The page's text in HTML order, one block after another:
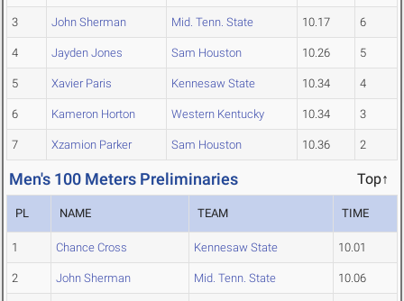
3 John Sherman Mid. Tenn. State 10.17 6
4 Jayden Jones Sam Houston 10.26 5
5 Xavier Paris Kennesaw State 10.34 4
6 Kameron Horton Western Kentucky 10.34 3
7 Xzamion Parker Sam Houston 10.36 2
Men's 100 Meters Preliminaries Top↑
PL NAME TEAM TIME
1 Chance Cross Kennesaw State 10.01
2 John Sherman Mid. Tenn. State 10.06